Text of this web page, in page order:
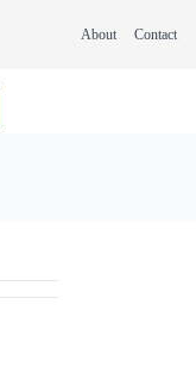
About Contact